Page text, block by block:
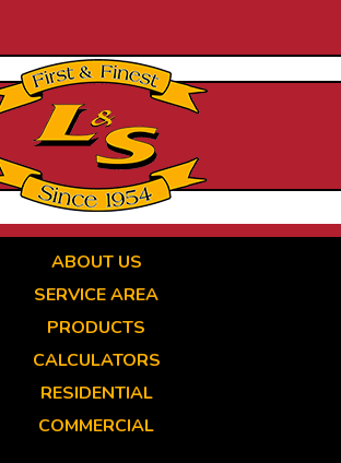
ABOUT US
SERVICE AREA
PRODUCTS
CALCULATORS
RESIDENTIAL
COMMERCIAL